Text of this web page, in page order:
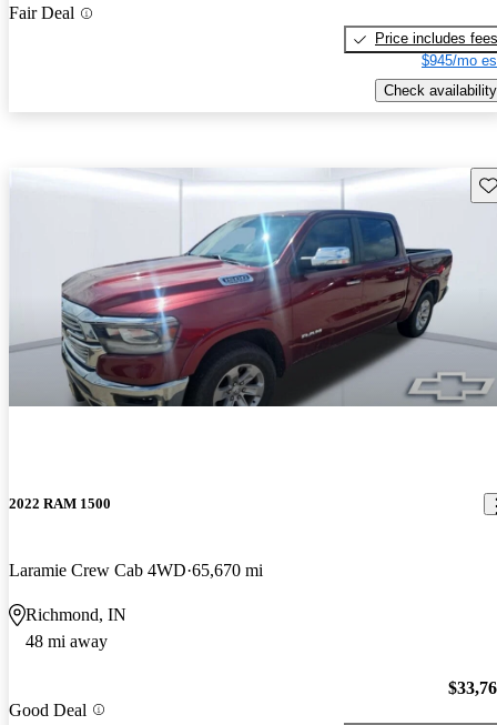
Fair Deal
Price includes fees
$945/mo
Check availability
2022 RAM 1500
Laramie Crew Cab 4WD 65,670 mi
Richmond, IN
48 mi away
Good Deal